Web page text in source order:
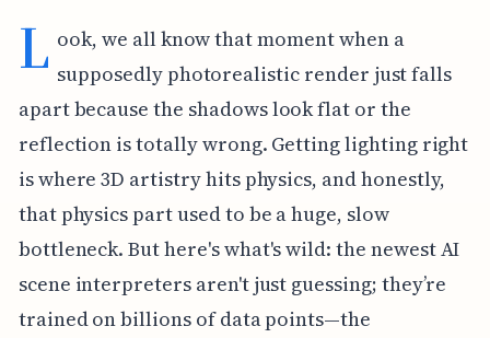
L ook, we all know that moment when a
supposedly photorealistic render just falls
apart because the shadows look flat or the
reflection is totally wrong. Getting lighting right
is where 3D artistry hits physics, and honestly,
that physics part used to be a huge, slow
bottleneck. But here's what's wild: the newest AI
scene interpreters aren't just guessing; they’re
trained on billions of data points—the